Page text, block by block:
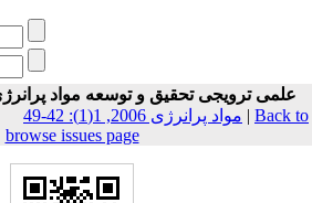
مواد پرانرژی 2006, 1(1): 42-49 | Back to
browse issues page